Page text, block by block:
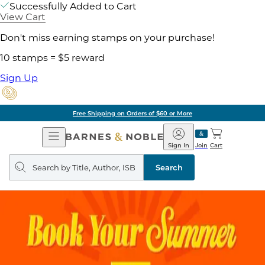
Successfully Added to Cart
View Cart
Don't miss earning stamps on your purchase!
10 stamps = $5 reward
Sign Up
Free Shipping on Orders of $60 or More
Open
Navigation
Barnes
&
Noble
Join
Sign In Cart
Search
query
Search